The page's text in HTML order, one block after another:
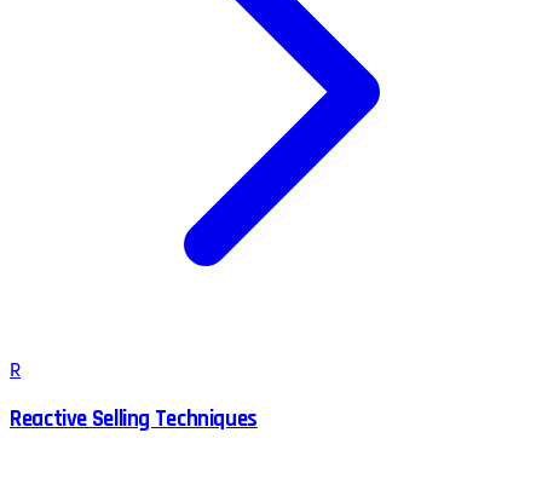
R
Reactive Selling Techniques